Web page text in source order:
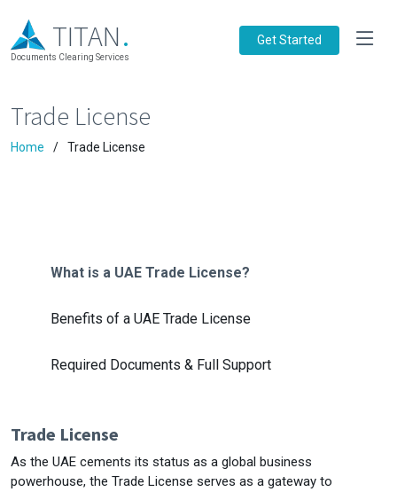
TITAN.
Documents Clearing Services
Get Started
Trade License
Home Trade License
What is a UAE Trade License?
Benefits of a UAE Trade License
Required Documents & Full Support
Trade License
As the UAE cements its status as a global business
powerhouse, the Trade License serves as a gateway to